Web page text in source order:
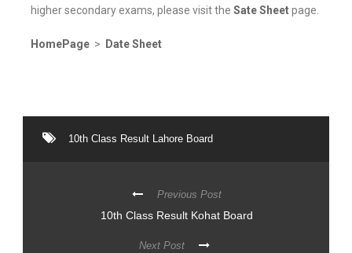
higher secondary exams, please visit the Sate Sheetpage.
HomePage > Date Sheet
10th Class Result Lahore Board
Previous Post
10th Class Result Kohat Board
Next Post